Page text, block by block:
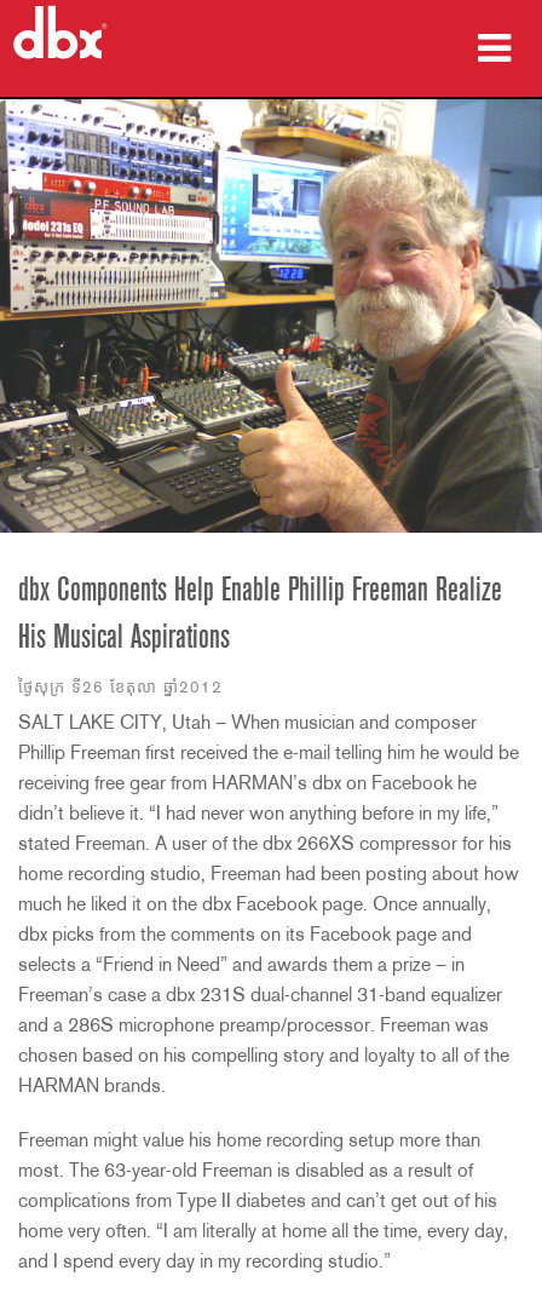
ផលិតផល
ករណីសិក្សា
កន្លែងទិញ
បណ្ដុះបណ្ដាល
ការគាំទ្រ
ភាសា/តំបន់
dbx Components Help Enable Phillip Freeman Realize
His Musical Aspirations
ថ្ងៃសុក្រ ទី26 ខែតុលា ឆ្នាំ2012
SALT LAKE CITY, Utah – When musician and composer
Phillip Freeman first received the e-mail telling him he would be
receiving free gear from HARMAN’s dbx on Facebook he
didn’t believe it. “I had never won anything before in my life,”
stated Freeman. A user of the dbx 266XS compressor for his
home recording studio, Freeman had been posting about how
much he liked it on the dbx Facebook page. Once annually,
dbx picks from the comments on its Facebook page and
selects a “Friend in Need” and awards them a prize – in
Freeman’s case a dbx 231S dual-channel 31-band equalizer
and a 286S microphone preamp/processor. Freeman was
chosen based on his compelling story and loyalty to all of the
HARMAN brands.
Freeman might value his home recording setup more than
most. The 63-year-old Freeman is disabled as a result of
complications from Type II diabetes and can’t get out of his
home very often. “I am literally at home all the time, every day,
and I spend every day in my recording studio.”